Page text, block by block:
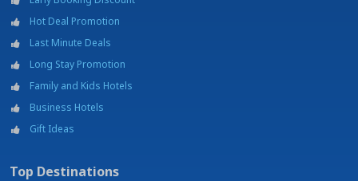
Theatre
Train station
University
Wellness center
Hot Deal Promotion
Last Minute Deals
Long Stay Promotion
Family and Kids Hotels
Business Hotels
Gift Ideas
Top Destinations